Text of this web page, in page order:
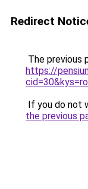
Redirect
The previous
https://
If you do not
the previous